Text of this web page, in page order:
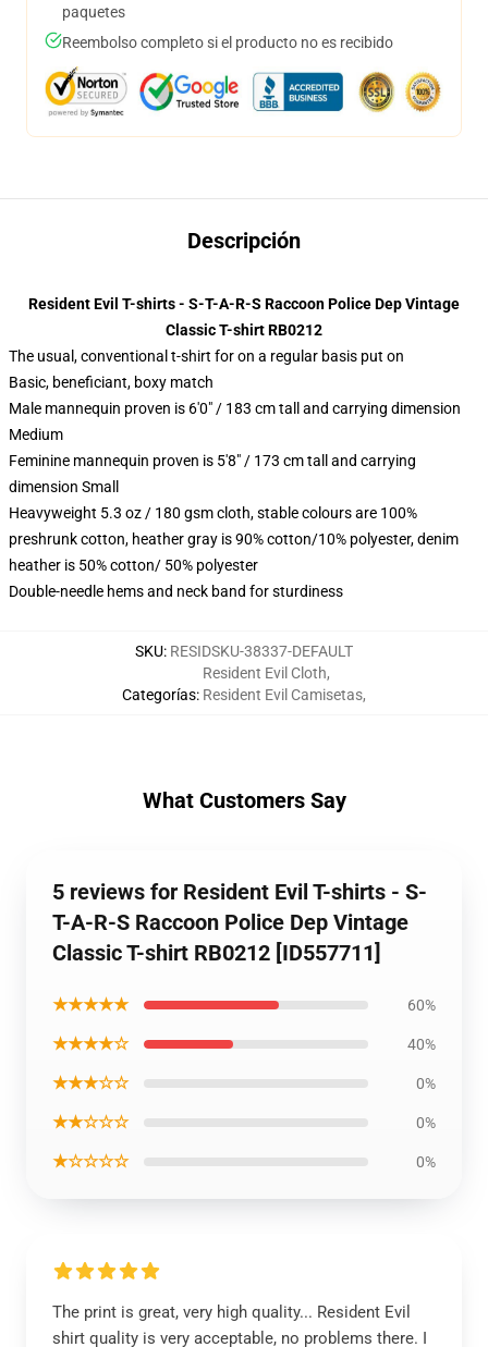
paquetes
Reembolso completo si el producto no es recibido
Descripción
Resident Evil T-shirts - S-T-A-R-S Raccoon Police Dep Vintage
Classic T-shirt RB0212
The usual, conventional t-shirt for on a regular basis put on
Basic, beneficiant, boxy match
Male mannequin proven is 6'0" / 183 cm tall and carrying dimension
Medium
Feminine mannequin proven is 5'8" / 173 cm tall and carrying
dimension Small
Heavyweight 5.3 oz / 180 gsm cloth, stable colours are 100%
preshrunk cotton, heather gray is 90% cotton/10% polyester, denim
heather is 50% cotton/ 50% polyester
Double-needle hems and neck band for sturdiness
SKU: RESIDSKU-38337-DEFAULT
Categorías:
Resident Evil Cloth,
Resident Evil Camisetas,
What Customers Say
5 reviews for Resident Evil T-shirts - S-
T-A-R-S Raccoon Police Dep Vintage
Classic T-shirt RB0212 [ID557711]
★★★★★ 60%
★★★★☆ 40%
★★★☆☆ 0%
★★☆☆☆ 0%
★☆☆☆☆ 0%
The print is great, very high quality... Resident Evil
shirt quality is very acceptable, no problems there. I